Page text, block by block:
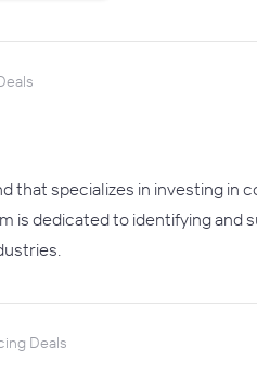
that specializes in investing in
is dedicated to identifying
Deals